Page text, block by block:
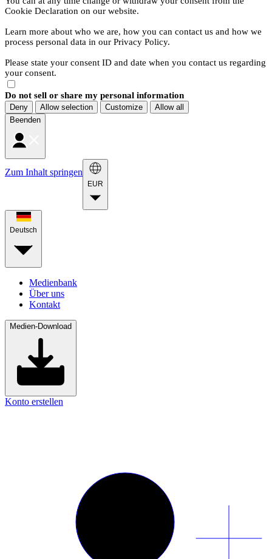
Cookie Declaration on our website.
Learn more about who we are, how you can contact us and how we
process personal data in our Privacy Policy.
Please state your consent ID and date when you contact us regarding
your consent.
Do not sell or share my personal information
Deny Allow selection Customize
Allow all
Beenden
Zum Inhalt springen
EUR
Deutsch
Medienbank
Über uns
Kontakt
Medien-Download
Konto erstellen